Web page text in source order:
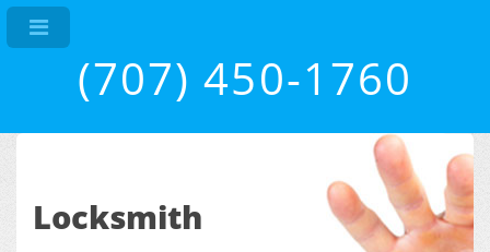
(707) 450-1760
Locksmith